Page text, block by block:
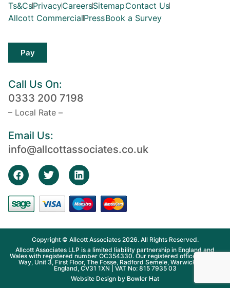
Ts&CsPrivacyCareersSitemapContact Us
Allcott CommercialPressBook a Survey
Pay
Call Us On:
0333 200 7198
– Local Rate –
Email Us:
info@allcottassociates.co.uk
Copyright © Allcott Associates 2026. All Rights Reserved.
Allcott Associates LLP is a limited liability partnership in England and
Wales with registered number OC354330. Our registered office is Fosse
Way, Unit 3, First Floor, The Fosse, Radford Semele, Warwickshire,
England, CV31 1XN | VAT No: 815 7935 03
Website Design by Bowler Hat